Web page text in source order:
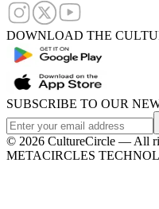
DOWNLOAD THE
SUBSCRIBE TO OUR
© 2026 CultureCircle — All
METACIRCLES